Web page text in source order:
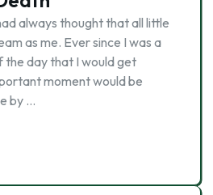
always thought that all little
as me. Ever since I was a
the day that I would get
moment would be
by …